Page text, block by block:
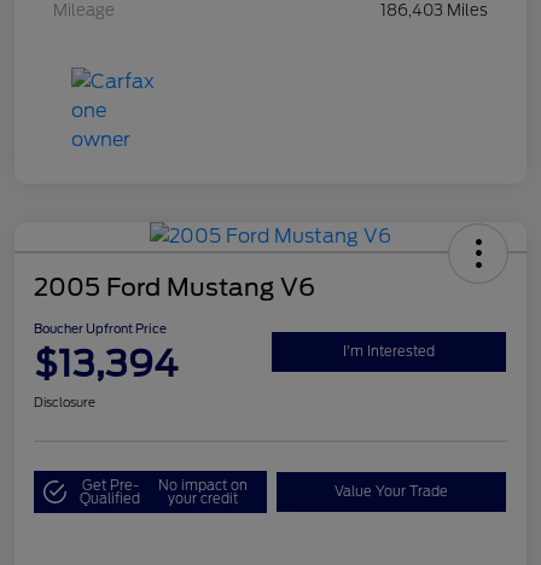
Mileage 186,403 Miles
2005 Ford Mustang V6
Boucher Upfront Price
$13,394 I'm Interested
Disclosure
Get Pre-
Qualified
No impact on
your credit Value Your Trade